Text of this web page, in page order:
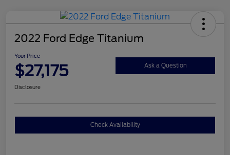
2022 Ford Edge Titanium
Your Price
$27,175 Ask a Question
Disclosure
Check Availability